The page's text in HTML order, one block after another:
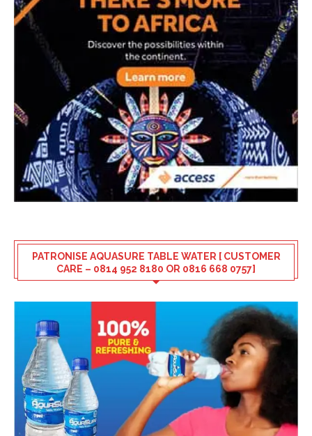
PATRONISE AQUASURE TABLE WATER [ CUSTOMER
CARE – 0814 952 8180 OR 0816 668 0757]